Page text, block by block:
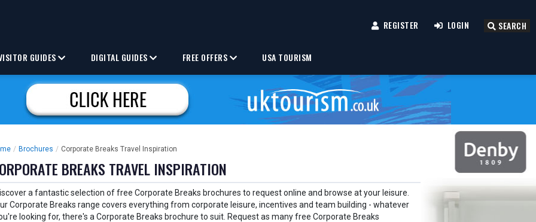
REGISTER LOGIN SEARCH
GUIDES DIGITAL GUIDES FREE OFFERS USA TOURISM
/ Brochures / Corporate Breaks Travel Inspiration
BREAKS TRAVEL INSPIRATION
a fantastic selection of free Corporate Breaks brochures to request online and browse at your leisure.
Corporate Breaks range covers everything from corporate leisure, incentives and team building - whatever
looking for, there's a Corporate Breaks brochure to suit. Request as many free Corporate Breaks